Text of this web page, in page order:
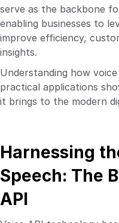
serve as the backbone
enabling businesses to
improve efficiency,
insights.
Understanding how
practical applications
it brings to the modern
Harnessing
Speech: The
API